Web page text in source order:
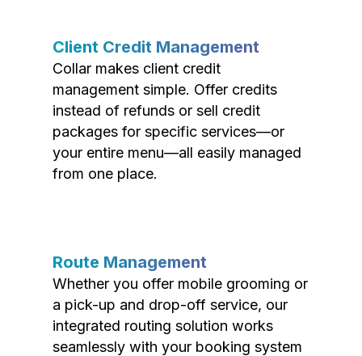
Client Credit Management
Collar makes client credit
management simple. Offer credits
instead of refunds or sell credit
packages for specific services—or
your entire menu—all easily managed
from one place.
Route Management
Whether you offer mobile grooming or
a pick-up and drop-off service, our
integrated routing solution works
seamlessly with your booking system